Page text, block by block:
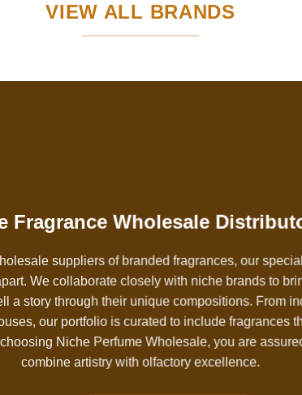
VIEW ALL BRANDS
Fragrance Wholesale
suppliers of branded fragrances, our
We collaborate closely with niche brands to
a story through their unique compositions. From
our portfolio is curated to include fragrances
Niche Perfume Wholesale, you are
combine artistry with olfactory excellence.